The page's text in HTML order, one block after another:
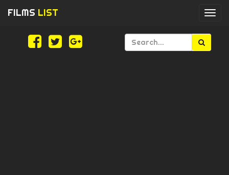
FILMS LIST